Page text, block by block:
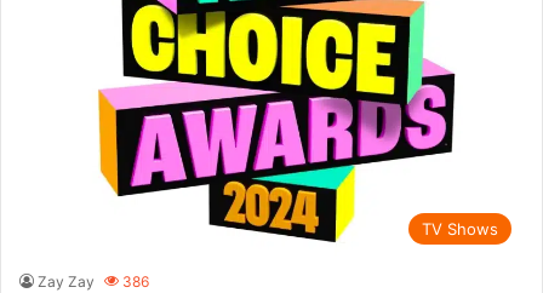
TV Shows
Zay Zay 386